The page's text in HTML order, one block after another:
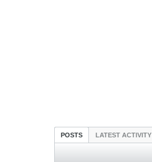
POSTS LATEST ACTIVITY